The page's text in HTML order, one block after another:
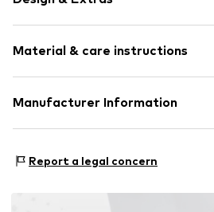
Lace
Classic
Standard straps
Adjustable length
Material & care instructions
Material: 80% Polyamide - PA, 20%
Manufacturer Information
7091HR Dinxperlo
Report a legal concern